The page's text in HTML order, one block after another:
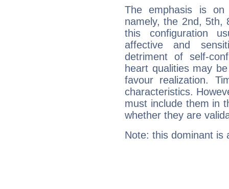
The emphasis is
namely, the 2nd, 5th,
this configuration
affective and
detriment of self-
heart qualities may
favour realization.
characteristics.
must include them in
whether they are
Note: this dominant is